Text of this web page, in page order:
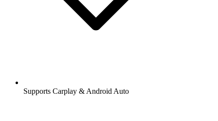
Supports Carplay & Android Auto